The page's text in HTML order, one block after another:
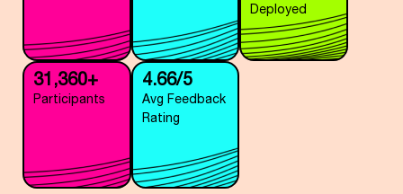
Deployed
31,360+
Participants
4.66/5
Avg Feedback
Rating